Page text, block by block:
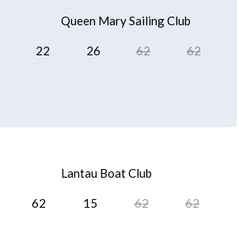
Queen Mary Sailing Club
22 26 62 62
Lantau Boat Club
62 15 62 62